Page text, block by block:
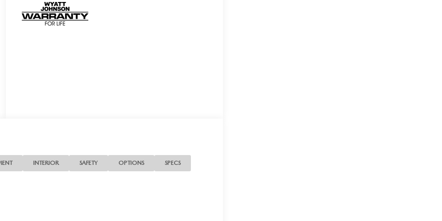
INTERIOR SAFETY OPTIONS SPECS